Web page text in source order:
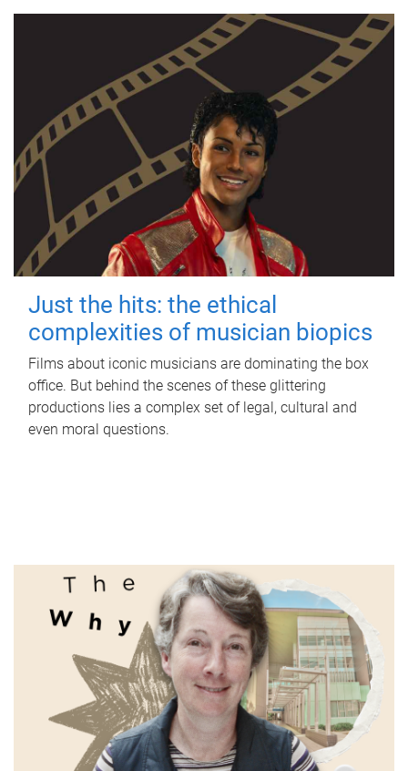
Just the hits: the ethical
complexities of musician biopics
Films about iconic musicians are dominating the box
office. But behind the scenes of these glittering
productions lies a complex set of legal, cultural and
even moral questions.